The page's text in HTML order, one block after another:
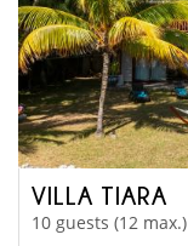
VILLA TIARA
10 guests (12